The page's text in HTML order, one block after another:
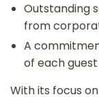
Outstanding
from
A
of each guest
With its focus